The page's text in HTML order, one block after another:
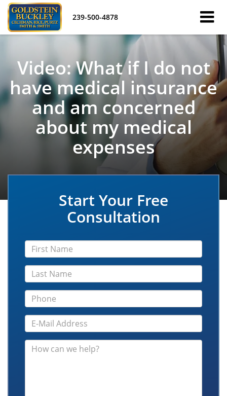
239-500-4878
Video: What if I do not
have medical insurance
and am concerned
about my medical
expenses
Start Your Free
Consultation